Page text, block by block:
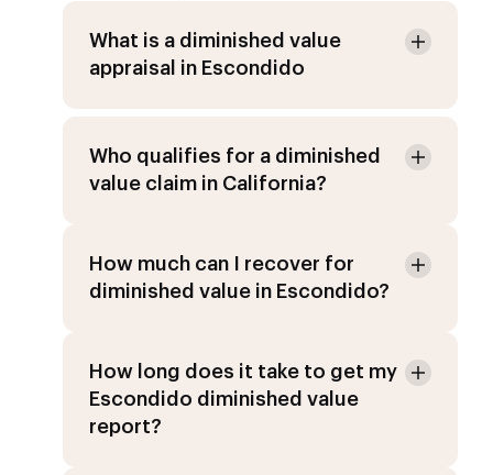
What is a diminished value
appraisal in Escondido
Who qualifies for a diminished
value claim in California?
How much can I recover for
diminished value in Escondido?
How long does it take to get my
Escondido diminished value
report?